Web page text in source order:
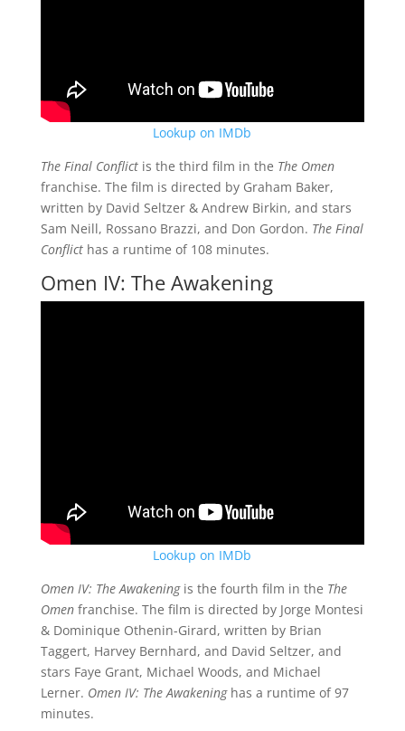
Lookup on IMDb
The Final Conflictis the third film in the The Omen
franchise. The film is directed by Graham Baker,
written by David Seltzer & Andrew Birkin, and stars
Sam Neill, Rossano Brazzi, and Don Gordon. The Final
Conflicthas a runtime of 108 minutes.
Omen IV: The Awakening
Lookup on IMDb
Omen IV: The Awakeningis the fourth film in the The
Omenfranchise. The film is directed by Jorge Montesi
& Dominique Othenin-Girard, written by Brian
Taggert, Harvey Bernhard, and David Seltzer, and
stars Faye Grant, Michael Woods, and Michael
Lerner. Omen IV: The Awakeninghas a runtime of 97
minutes.